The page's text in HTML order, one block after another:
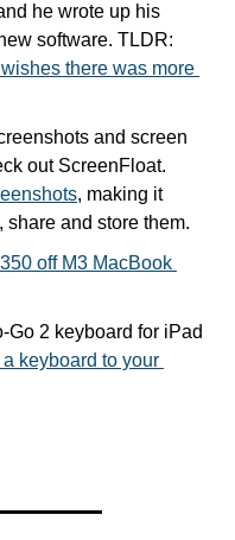
he wrote up his
software. TLDR:
there was more
and screen
, making it
share and store them.
off M3 MacBook
Go 2 keyboard for iPad
keyboard to your